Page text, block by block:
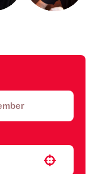
Use your location